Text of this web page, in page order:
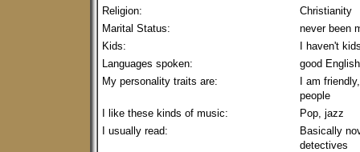
Religion:
Christianity
Marital Status:
never been
Kids:
I haven't
Languages spoken:
good English
My personality traits are:
I am
people
I like these kinds of music:
Pop, jazz
I usually read:
Basically
detectives